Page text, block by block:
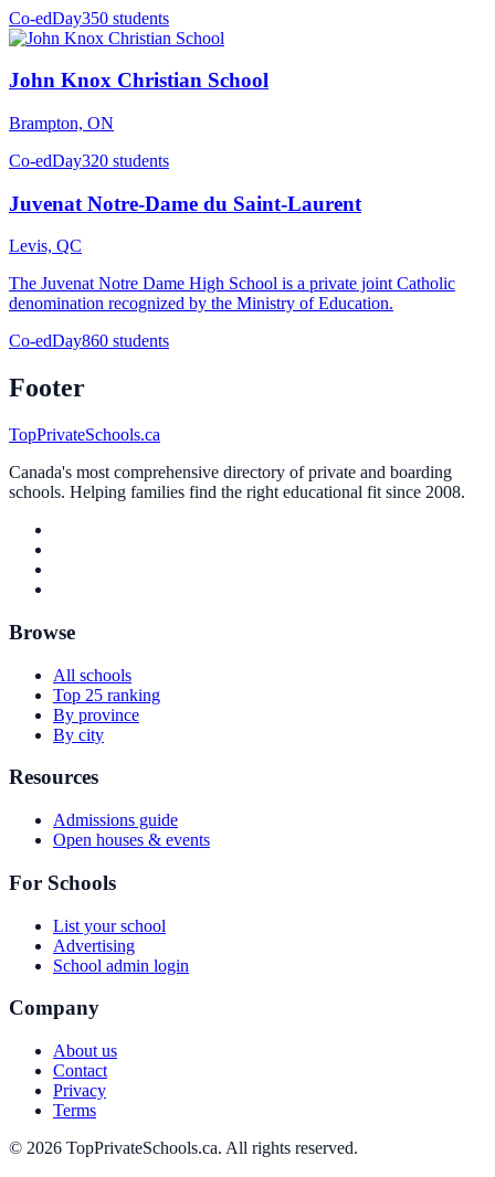
Co-edDay350 students
John Knox Christian School
Brampton, ON
Co-edDay320 students
Juvenat Notre-Dame du Saint-Laurent
Levis, QC
The Juvenat Notre Dame High School is a private joint Catholic
denomination recognized by the Ministry of Education.
Co-edDay860 students
Footer
TopPrivateSchools.ca
Canada's most comprehensive directory of private and boarding
schools. Helping families find the right educational fit since 2008.
Browse
All schools
Top 25 ranking
By province
By city
Resources
Admissions guide
Open houses & events
For Schools
List your school
Advertising
School admin login
Company
About us
Contact
Privacy
Terms
© 2026 TopPrivateSchools.ca. All rights reserved.